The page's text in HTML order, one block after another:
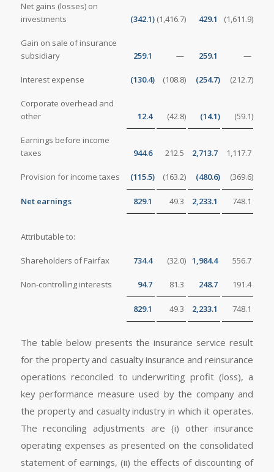
Net gains (losses) on
investments
(342.1) (1,416.7) 429.1 (1,611.9)
Gain on sale of insurance
subsidiary
259.1 — 259.1 —
Interest expense (130.4) (108.8) (254.7) (212.7)
Corporate overhead and
other
12.4 (42.8) (14.1) (59.1)
Earnings before income
taxes
944.6 212.5 2,713.7 1,117.7
Provision for income taxes (115.5) (163.2) (480.6) (369.6)
Net earnings 829.1 49.3 2,233.1 748.1
Attributable to:
Shareholders of Fairfax 734.4 (32.0) 1,984.4 556.7
Non-controlling interests 94.7 81.3 248.7 191.4
829.1 49.3 2,233.1 748.1
The table below presents the insurance service result
for the property and casualty insurance and reinsurance
operations reconciled to underwriting profit (loss), a
key performance measure used by the company and
the property and casualty industry in which it operates.
The reconciling adjustments are (i) other insurance
operating expenses as presented on the consolidated
statement of earnings, (ii) the effects of discounting of